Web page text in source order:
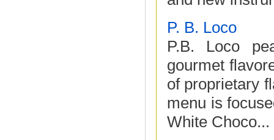
P. B. Loco
P.B. Loco
gourmet
of proprietary
menu is
White Choco...